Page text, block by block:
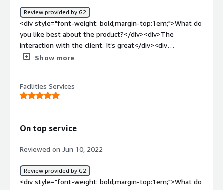
Review provided by G2
<div style="font-weight: bold;margin-top:1em;">What do
you like best about the product?</div><div>The
interaction with the client. It's great</div><div
style="font-weight: bold;margin-top:1em;">What do you
weight: bold;margin-top:1em;">What problems is the
product solving and how is that benefiting you?</div>
Show more
Facilities Services
On top service
Reviewed on Jun 10, 2022
Review provided by G2
<div style="font-weight: bold;margin-top:1em;">What do